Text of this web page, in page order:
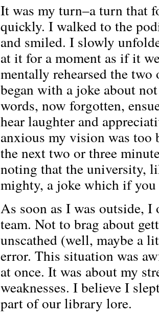
It was my turn–a turn that
quickly. I walked to the
and smiled. I slowly
at it for a moment as if it
mentally rehearsed the
began with a joke about
words, now forgotten,
hear laughter and
anxious my vision was too
the next two or three
noting that the university,
mighty, a joke which if
As soon as I was outside,
team. Not to brag about
unscathed (well, maybe a
error. This situation was
at once. It was about my
weaknesses. I believe I
part of our library lore.